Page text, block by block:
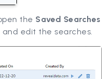
the Saved Searches
edit the searches.